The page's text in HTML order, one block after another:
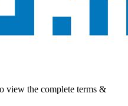
view the complete terms &